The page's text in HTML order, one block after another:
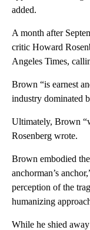
added.
A month after
critic Howard
Angeles Times,
Brown “is earnest
industry dominated
Ultimately, Brown
Rosenberg wrote.
Brown embodied
anchorman’s
perception of the
humanizing
While he shied